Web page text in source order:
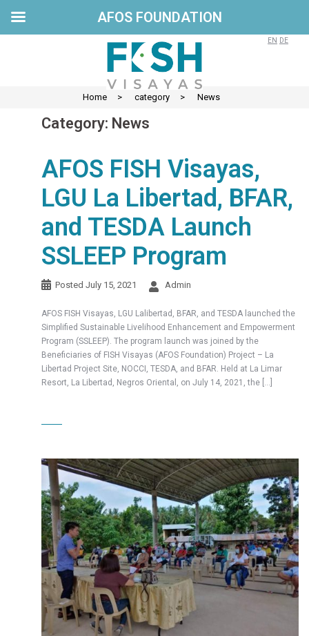
EN DE
Home > category > News
Category: News
AFOS FISH Visayas,
LGU La Libertad, BFAR,
and TESDA Launch
SSLEEP Program
Posted July 15, 2021 Admin
AFOS FISH Visayas, LGU Lalibertad, BFAR, and TESDA launched the
Simplified Sustainable Livelihood Enhancement and Empowerment
Program (SSLEEP). The program launch was joined by the
Beneficiaries of FISH Visayas (AFOS Foundation) Project – La
Libertad Project Site, NOCCI, TESDA, and BFAR. Held at La Limar
Resort, La Libertad, Negros Oriental, on July 14, 2021, the […]
AFOS FOUNDATION